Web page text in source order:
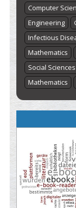
Computer
Engineering
Infectious
Mathematics
Social Sciences
Mathematics